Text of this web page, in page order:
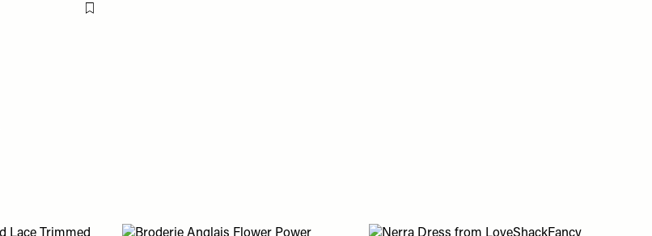
Flag this item